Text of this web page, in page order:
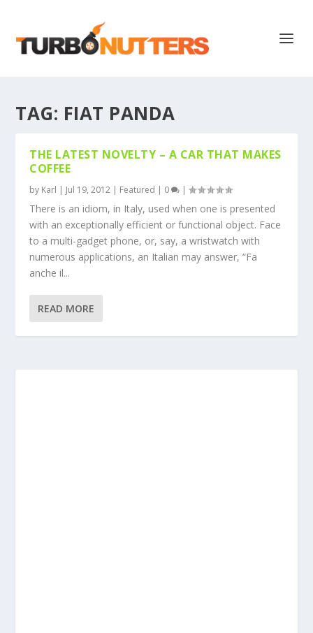
TAG: FIAT PANDA
THE LATEST NOVELTY – A CAR THAT MAKES
COFFEE
by Karl | Jul 19, 2012 | Featured | 0 |
There is an idiom, in Italy, used when one is presented
with an exceptionally efficient or functional object. Face
to a multi-gadget phone, or, say, a wristwatch with
numerous applications, an Italian may answer, “Fa
anche il...
READ MORE